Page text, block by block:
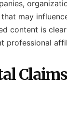
that may
content is
professional